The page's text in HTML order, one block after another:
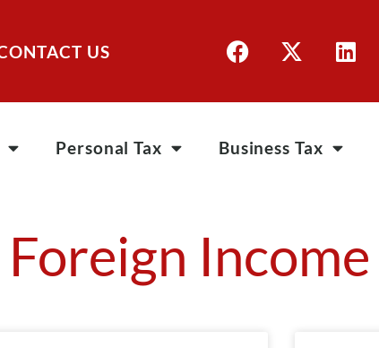
US
Personal Tax Business Tax
Foreign Income